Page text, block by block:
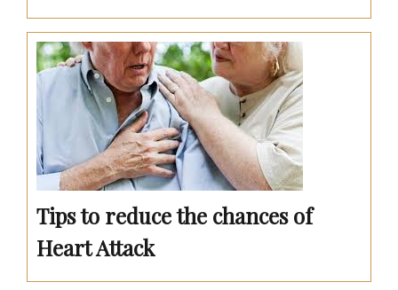
Tips to reduce the chances of
Heart Attack